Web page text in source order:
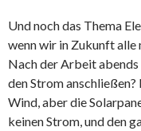
Und noch das Thema
wenn wir in Zukunft alle
Nach der Arbeit abends
den Strom
Wind, aber die
keinen Strom, und den